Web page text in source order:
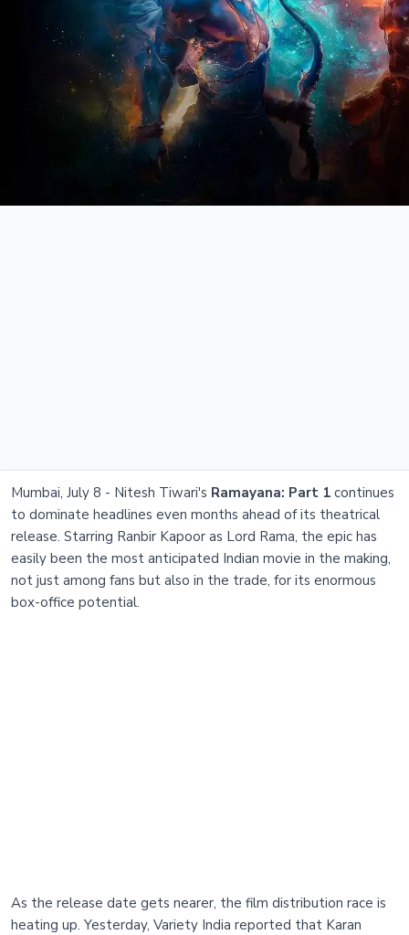
Mumbai, July 8 - Nitesh Tiwari's Ramayana: Part 1 continues
to dominate headlines even months ahead of its theatrical
release. Starring Ranbir Kapoor as Lord Rama, the epic has
easily been the most anticipated Indian movie in the making,
not just among fans but also in the trade, for its enormous
box-office potential.
As the release date gets nearer, the film distribution race is
heating up. Yesterday, Variety India reported that Karan